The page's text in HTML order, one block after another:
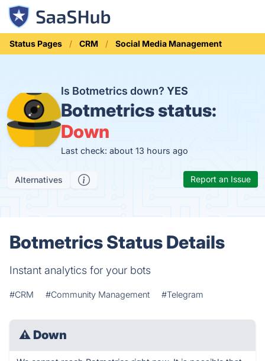
Status Pages CRM Social Media Management
Is Botmetrics down?YES
Botmetrics status:
Down
Last check: about 13 hours ago
Alternatives Report an Issue
Botmetrics Status Details
Instant analytics for your bots
#CRM #Community Management #Telegram
⚠ Down